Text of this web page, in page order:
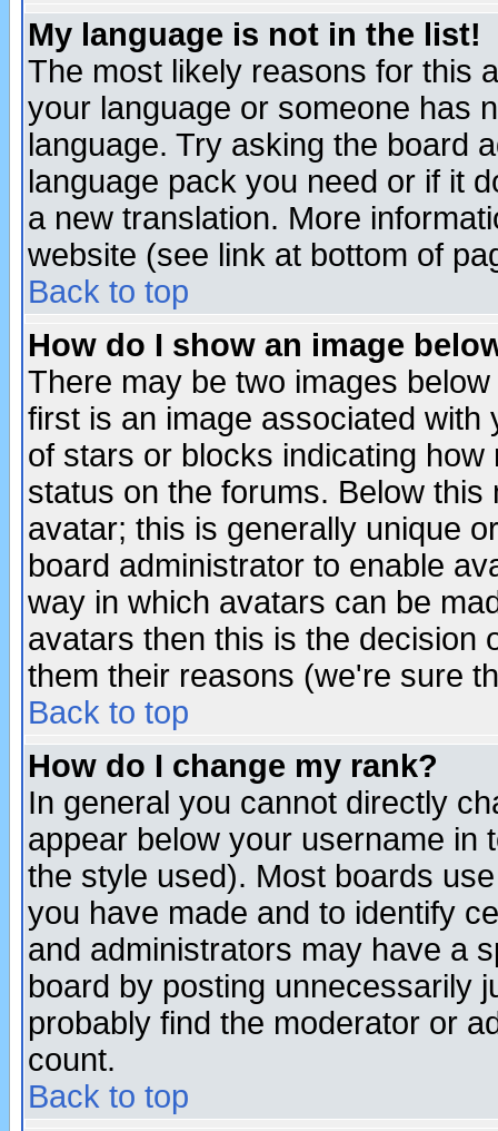
My language is not in the list!
The most likely reasons for this
your language or someone has
language. Try asking the board
language pack you need or if it
a new translation. More
website (see link at bottom of
Back to top
How do I show an image
There may be two images
first is an image associated
of stars or blocks indicating
status on the forums. Below
avatar; this is generally unique
board administrator to enable
way in which avatars can be
avatars then this is the decision
them their reasons (we're sure
Back to top
How do I change my rank?
In general you cannot directly
appear below your username in
the style used). Most boards
you have made and to identify
and administrators may have a
board by posting unnecessarily
probably find the moderator or
count.
Back to top